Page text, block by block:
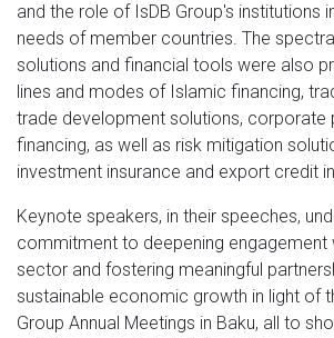
and the role of IsDB Group's institutions
needs of member countries. The
solutions and financial tools were also
lines and modes of Islamic financing,
trade development solutions, corporate
financing, as well as risk mitigation
investment insurance and export credit
Keynote speakers, in their speeches,
commitment to deepening engagement
sector and fostering meaningful
sustainable economic growth in light of
Group Annual Meetings in Baku, all to